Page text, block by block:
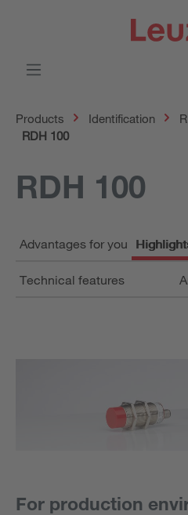
Products Identification
RDH 100
RDH 100
Advantages for you
Technical features
For production